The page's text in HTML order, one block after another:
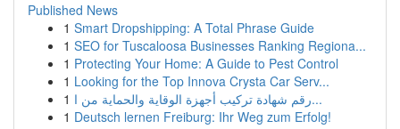
Published News
1 Smart Dropshipping: A Total Phrase Guide
1 SEO for Tuscaloosa Businesses Ranking Regiona...
1 Protecting Your Home: A Guide to Pest Control
1 Looking for the Top Innova Crysta Car Serv...
1
رقم شهادة تركيب أجهزة الوقاية والحماية من ا...
1 Deutsch lernen Freiburg: Ihr Weg zum Erfolg!